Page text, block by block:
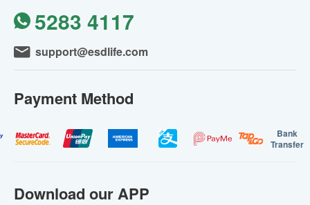
5283 4117
support@esdlife.com
Payment Method
Bank
Transfer
Download our APP